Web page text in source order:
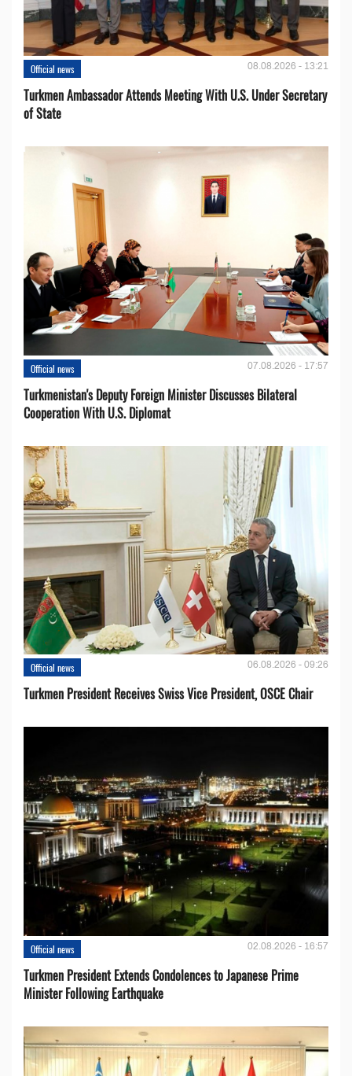
Official news 08.08.2026 - 13:21
Turkmen Ambassador Attends Meeting With U.S. Under Secretary
of State
Official news 07.08.2026 - 17:57
Turkmenistan's Deputy Foreign Minister Discusses Bilateral
Cooperation With U.S. Diplomat
Official news 06.08.2026 - 09:26
Turkmen President Receives Swiss Vice President, OSCE Chair
Official news 02.08.2026 - 16:57
Turkmen President Extends Condolences to Japanese Prime
Minister Following Earthquake